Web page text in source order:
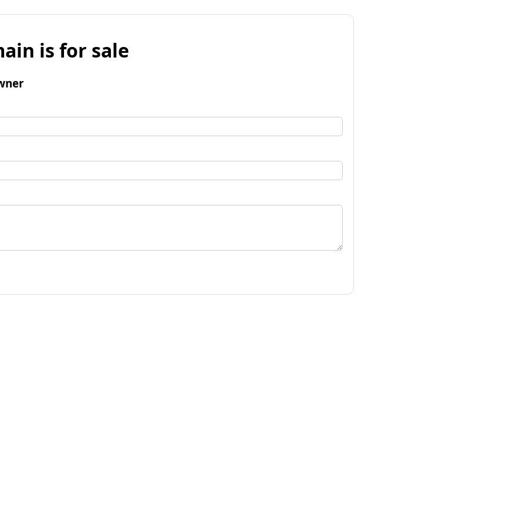
is for sale